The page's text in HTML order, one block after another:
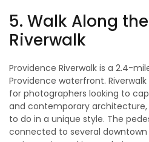
5. Walk Along
Riverwalk
Providence Riverwalk is a 2.4-
Providence waterfront.
for photographers looking to
and contemporary architecture,
to do in a unique style. The
connected to several downtown